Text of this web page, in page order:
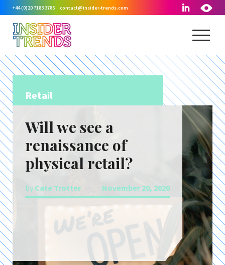
+44 (0)20 7183 3785 contact@insider-trends.com
Retail
Will we see a
renaissance of
physical retail?
by Cate Trotter November 20, 2020